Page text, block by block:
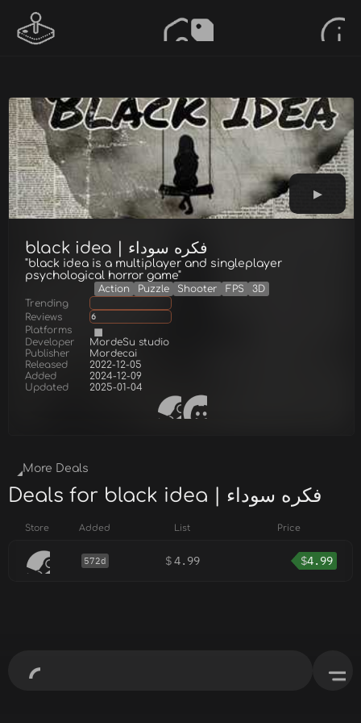
black idea | فكره سوداء
"black idea is a multiplayer and singleplayer
psychological horror game"
Action Puzzle Shooter FPS
3D
Trending
Reviews
6
Platforms
Developer
MordeSu studio
Publisher
Mordecai
Released
2022-12-05
Added
2024-12-09
Updated
2025-01-04
More Deals
Deals for black idea | فكره سوداء
Store Added List Price
572d $4.99 $4.99